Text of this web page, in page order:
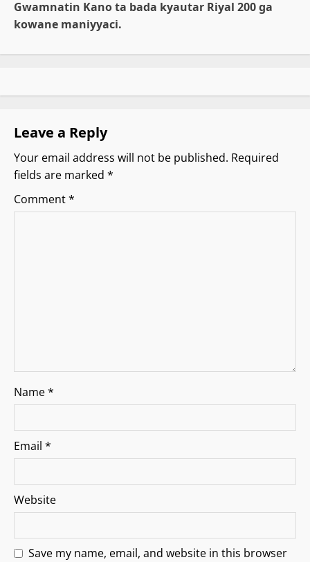
n
a
g
a
t
Gwamnatin Kano ta bada kyautar Riyal 200 ga
kowane maniyyaci.
Leave a Reply
Your email address will not be published. Required
fields are marked *
Comment*
Name*
Email *
Website
Save my name, email, and website in this browser